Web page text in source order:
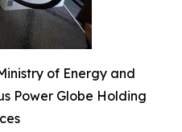
of Energy and
Power Globe Holding